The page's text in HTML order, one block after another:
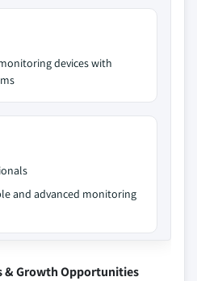
devices with
and advanced monitoring
& Growth Opportunities